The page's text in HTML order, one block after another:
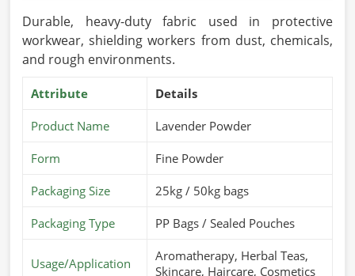
Durable, heavy-duty fabric used in protective
workwear, shielding workers from dust, chemicals,
and rough environments.
Attribute Details
Product Name Lavender Powder
Form Fine Powder
Packaging Size 25kg / 50kg bags
Packaging Type PP Bags / Sealed Pouches
Usage/Application
Aromatherapy, Herbal Teas,
Skincare, Haircare, Cosmetics